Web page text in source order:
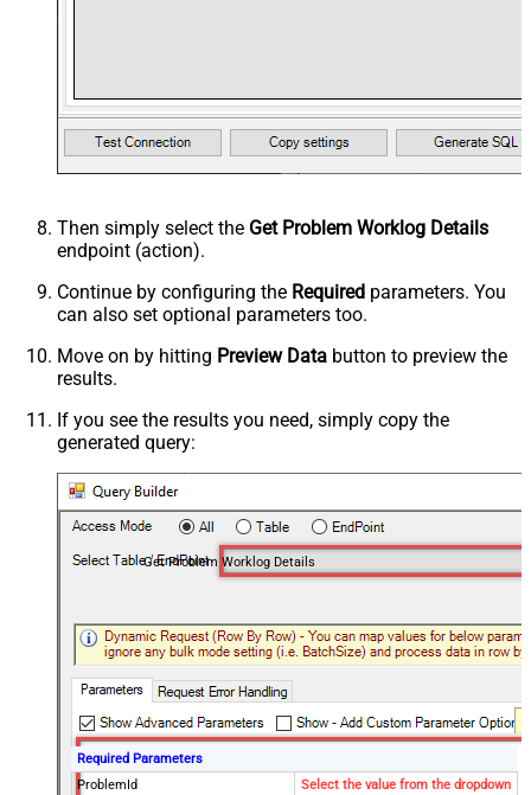
Then simply select the Get Problem Worklog Details
endpoint (action).
Continue by configuring the Required parameters. You
can also set optional parameters too.
Move on by hitting Preview Data button to preview the
results.
If you see the results you need, simply copy the
generated query:
Get Problem Worklog Details
Required Parameters
ProblemId
Select the value from the dropdown